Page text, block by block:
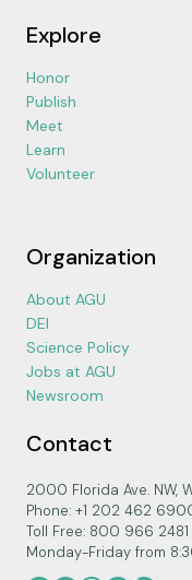
Explore
Honor
Publish
Meet
Learn
Volunteer
Organization
About AGU
DEI
Science Policy
Jobs at AGU
Newsroom
Contact
2000 Florida Ave. NW,
Phone: +1 202 462
Toll Free: 800 966
Monday-Friday from